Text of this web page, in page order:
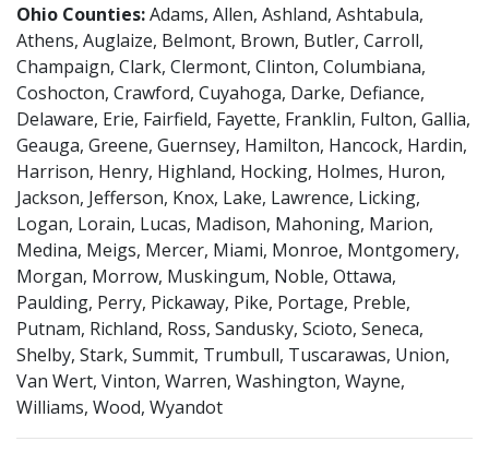
Ohio Counties:Adams, Allen, Ashland, Ashtabula,
Athens, Auglaize, Belmont, Brown, Butler, Carroll,
Champaign, Clark, Clermont, Clinton, Columbiana,
Coshocton, Crawford, Cuyahoga, Darke, Defiance,
Delaware, Erie, Fairfield, Fayette, Franklin, Fulton, Gallia,
Geauga, Greene, Guernsey, Hamilton, Hancock, Hardin,
Harrison, Henry, Highland, Hocking, Holmes, Huron,
Jackson, Jefferson, Knox, Lake, Lawrence, Licking,
Logan, Lorain, Lucas, Madison, Mahoning, Marion,
Medina, Meigs, Mercer, Miami, Monroe, Montgomery,
Morgan, Morrow, Muskingum, Noble, Ottawa,
Paulding, Perry, Pickaway, Pike, Portage, Preble,
Putnam, Richland, Ross, Sandusky, Scioto, Seneca,
Shelby, Stark, Summit, Trumbull, Tuscarawas, Union,
Van Wert, Vinton, Warren, Washington, Wayne,
Williams, Wood, Wyandot